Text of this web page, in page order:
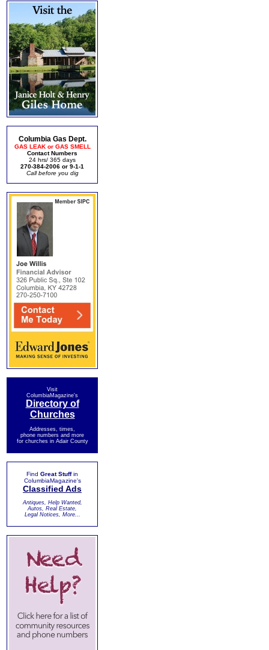
Columbia Gas Dept.
GAS LEAK or GAS SMELL
Contact Numbers
24 hrs/ 365 days
270-384-2006 or 9-1-1
Call before you dig
Visit
ColumbiaMagazine's
Directory of
Churches
Addresses, times,
phone numbers and more
for churches in Adair County
Find Great Stuffin
ColumbiaMagazine's
Classified Ads
Antiques, Help Wanted,
Autos, Real Estate,
Legal Notices, More...